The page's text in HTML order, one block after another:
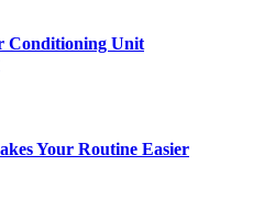
Conditioning Unit
Your Routine Easier